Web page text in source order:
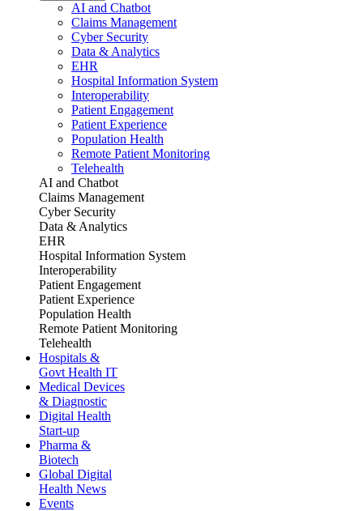
AI and Chatbot
Claims Management
Cyber Security
Data & Analytics
EHR
Hospital Information System
Interoperability
Patient Engagement
Patient Experience
Population Health
Remote Patient Monitoring
Telehealth
AI and Chatbot
Claims Management
Cyber Security
Data & Analytics
EHR
Hospital Information System
Interoperability
Patient Engagement
Patient Experience
Population Health
Remote Patient Monitoring
Telehealth
Hospitals &
Govt Health IT
Medical Devices
& Diagnostic
Digital Health
Start-up
Pharma &
Biotech
Global Digital
Health News
Events